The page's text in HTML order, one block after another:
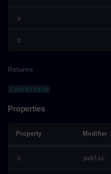
Properties
Example
Constructors
Constructor
y
z
Returns
Coordinate
Properties
Property Modifier
x public